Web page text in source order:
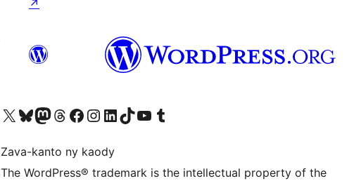
↗
Tsidiho ny kaonty X (twitter fahiny)
Visit our Bluesky account
Tsidiho ny kaonty Mastodon antsika
Visit our Threads account
Tsidiho ny pejy facebook
Tsidiho ny kaonty Instagram
Tsidiho ny Linkedin
Visit our TikTok account
Tsidiho ny Youtube
Visit our Tumblr account
Zava-kanto ny kaody
The WordPress® trademark is the intellectual property of the